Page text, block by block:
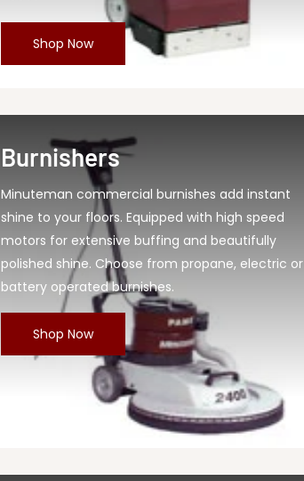
Shop Now
Burnishers
Minuteman commercial burnishes add instant
shine to your floors. Equipped with high speed
motors for extensive buffing and beautifully
polished shine. Choose from propane, electric or
battery operated burnishes.
Shop Now